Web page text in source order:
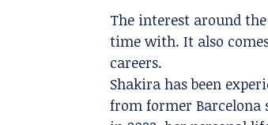
The interest around
time with. It also
careers.
Shakira has been
from former Barcelona